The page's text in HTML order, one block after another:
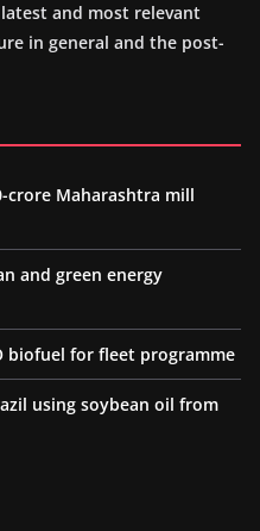
and most relevant
in general and the post-
crore Maharashtra mill
and green energy
biofuel for fleet programme
using soybean oil from